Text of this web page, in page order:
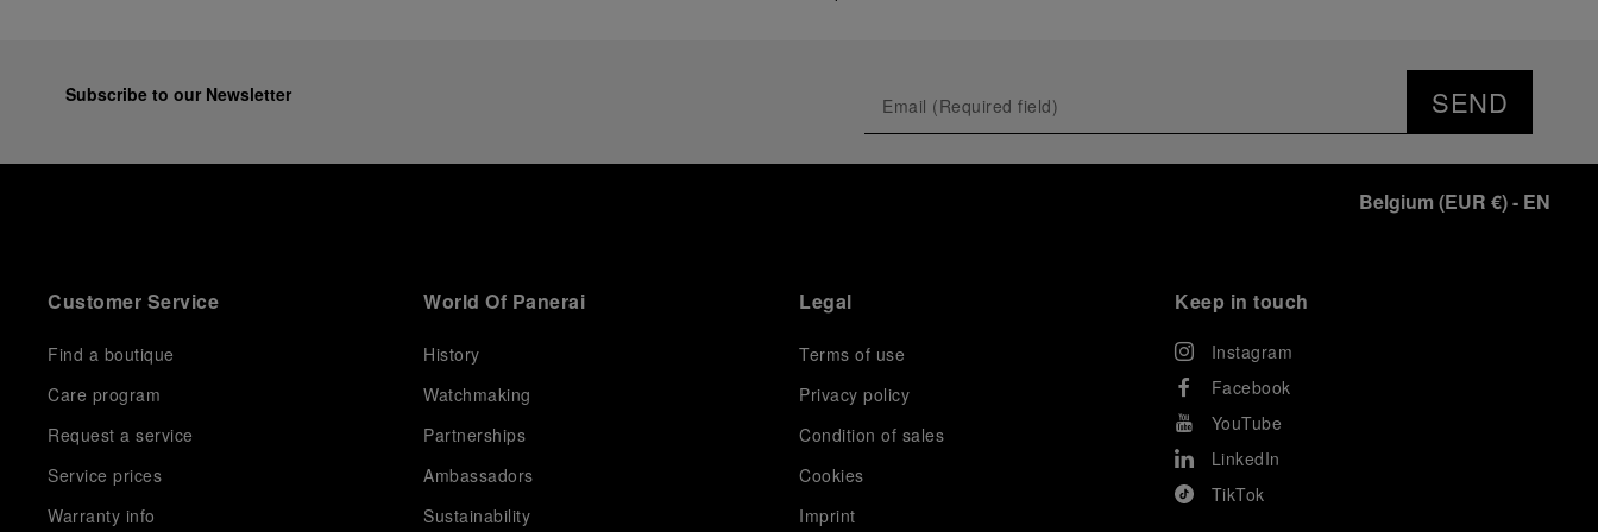
Subscribe to our Newsletter SEND
Belgium (EUR €)- EN
Customer Service
Find a boutique
Care program
Request a service
Service prices
Warranty info
World Of Panerai
History
Watchmaking
Partnerships
Ambassadors
Sustainability
Legal
Terms of use
Privacy policy
Condition of sales
Cookies
Imprint
Keep in touch
Instagram
Facebook
YouTube
LinkedIn
TikTok